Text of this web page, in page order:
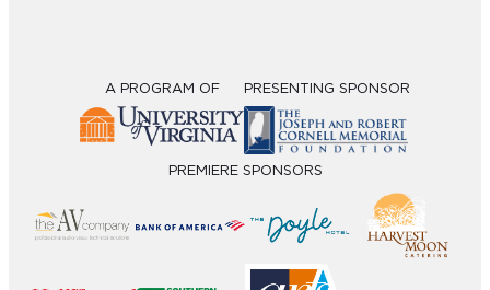
A PROGRAM OF PRESENTING SPONSOR
PREMIERE SPONSORS